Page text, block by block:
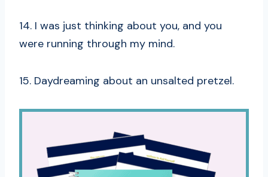
14. I was just thinking about you, and you
were running through my mind.
15. Daydreaming about an unsalted pretzel.